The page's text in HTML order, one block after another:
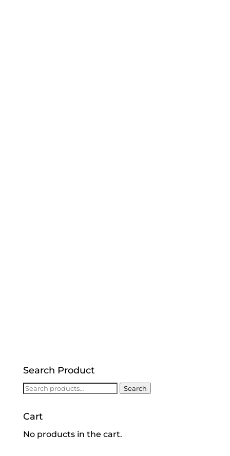
Search Product
Search
Search
Cart
No products in the cart.